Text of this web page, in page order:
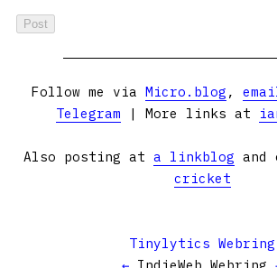
Follow me via Micro.blog ,
Telegram | More links at
Also posting at a linkblog and
cricket
Tinylytics Webring